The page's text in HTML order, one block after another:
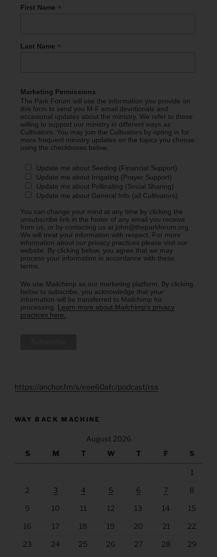
First Name *
Last Name *
Marketing Permissions
The Park Forum will use the information you provide on
this form to send you M-F email devotionals and
occasional updates about the ministry. We refer to those
willing to support our ministry in different ways as
Cultivators. You may join the Cultivators by opting in for
more frequent ministry updates on the topics you choose
using the checkboxes below.
Update me about Seeding (Financial Support)
Update me about Irrigating (Prayer Support)
Update me about Pollinating (Social Sharing)
Update me about General Info (all Cultivators)
You can change your mind at any time by clicking the
unsubscribe link in the footer of any email you receive
from us, or by contacting us at john@theparkforum.org.
We will treat your information with respect. For more
information about our privacy practices please visit our
website. By clicking below, you agree that we may
process your information in accordance with these
terms.
We use Mailchimp as our marketing platform. By clicking
below to subscribe, you acknowledge that your
information will be transferred to Mailchimp for
processing. Learn more about Mailchimp's privacy
practices here.
https://anchor.fm/s/eee60afc/podcast/rss
WAY BACK MACHINE
August 2026
S
M T W T F S
1
2 3 4 5 6 7 8
9 10 11 12 13 14 15
16 17 18 19 20 21 22
23 24 25 26 27 28 29